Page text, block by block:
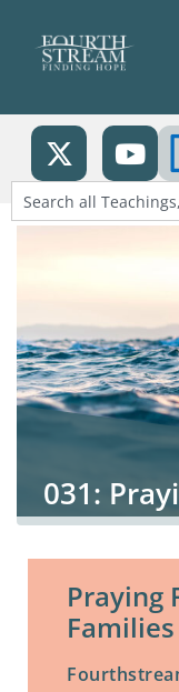
031:
Praying
Families